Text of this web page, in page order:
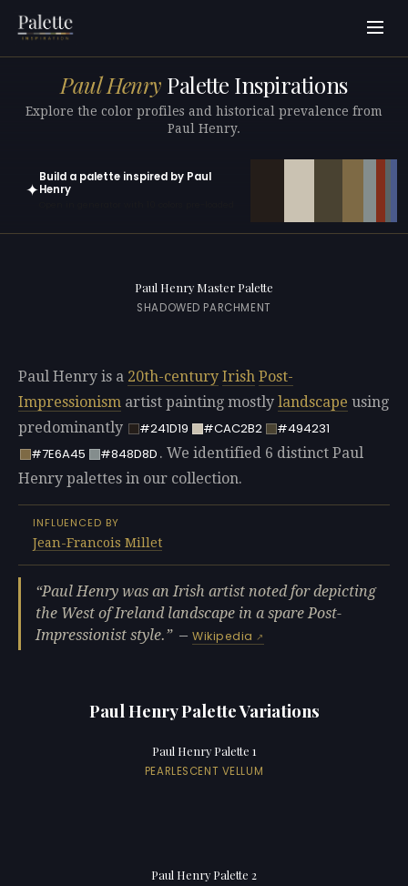
Paul Henry Palette Inspirations
Explore the color profiles and historical prevalence from
Paul Henry.
✦
Build a palette inspired by Paul
Henry
Paul Henry Master Palette
SHADOWED PARCHMENT
Paul Henry is a 20th-century Irish Post-
Impressionism artist painting mostly landscape using
predominantly
#241D19 #CAC2B2
#494231
#7E6A45
#848D8D . We identified 6 distinct Paul
Henry palettes in our collection.
INFLUENCED BY
Jean-Francois Millet
Paul Henry was an Irish artist noted for depicting
the West of Ireland landscape in a spare Post-
Impressionist style.
—Wikipedia
Paul Henry Palette Variations
Paul Henry Palette 1
PEARLESCENT VELLUM
Paul Henry Palette 2